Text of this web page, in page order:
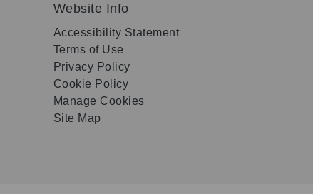
Website Info
Accessibility Statement
Terms of Use
Privacy Policy
Cookie Policy
Manage Cookies
Site Map